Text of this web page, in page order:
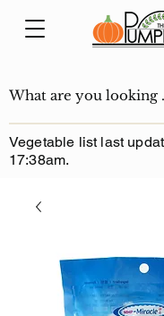
Vegetable list last
17:38am.